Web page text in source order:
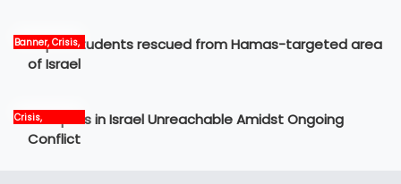
Banner, Crisis,
International,
News
Nepali students rescued from Hamas-targeted area
of Israel
Crisis,
International,
News, world
12 Nepalis in Israel Unreachable Amidst Ongoing
Conflict